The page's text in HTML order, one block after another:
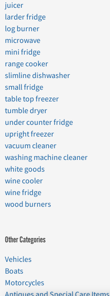
juicer
larder fridge
log burner
microwave
mini fridge
range cooker
slimline dishwasher
small fridge
table top freezer
tumble dryer
under counter fridge
upright freezer
vacuum cleaner
washing machine cleaner
white goods
wine cooler
wine fridge
wood burners
Other Categories
Vehicles
Boats
Motorcycles